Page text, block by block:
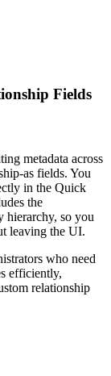
Fields
metadata across
as fields. You
in the Quick
the
hierarchy, so you
leaving the UI.
who need
efficiently,
relationship